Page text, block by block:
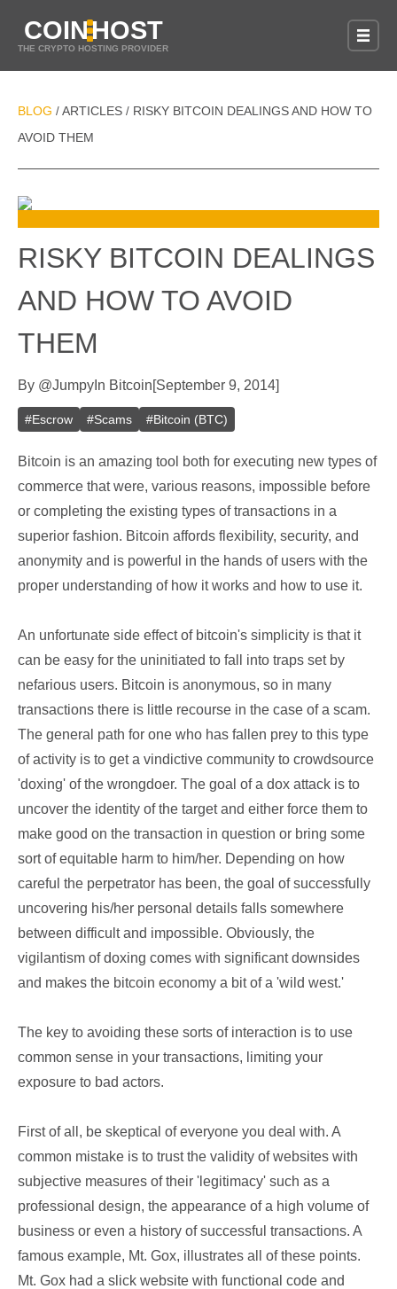
COINHOST
THE CRYPTO HOSTING PROVIDER
BLOG / ARTICLES / RISKY BITCOIN DEALINGS AND HOW TO
AVOID THEM
RISKY BITCOIN DEALINGS
AND HOW TO AVOID
THEM
By @Jumpy In Bitcoin[September 9, 2014]
#Escrow #Scams #Bitcoin (BTC)
Bitcoin is an amazing tool both for executing new types of
commerce that were, various reasons, impossible before
or completing the existing types of transactions in a
superior fashion. Bitcoin affords flexibility, security, and
anonymity and is powerful in the hands of users with the
proper understanding of how it works and how to use it.
An unfortunate side effect of bitcoin's simplicity is that it
can be easy for the uninitiated to fall into traps set by
nefarious users. Bitcoin is anonymous, so in many
transactions there is little recourse in the case of a scam.
The general path for one who has fallen prey to this type
of activity is to get a vindictive community to crowdsource
'doxing' of the wrongdoer. The goal of a dox attack is to
uncover the identity of the target and either force them to
make good on the transaction in question or bring some
sort of equitable harm to him/her. Depending on how
careful the perpetrator has been, the goal of successfully
uncovering his/her personal details falls somewhere
between difficult and impossible. Obviously, the
vigilantism of doxing comes with significant downsides
and makes the bitcoin economy a bit of a 'wild west.'
The key to avoiding these sorts of interaction is to use
common sense in your transactions, limiting your
exposure to bad actors.
First of all, be skeptical of everyone you deal with. A
common mistake is to trust the validity of websites with
subjective measures of their 'legitimacy' such as a
professional design, the appearance of a high volume of
business or even a history of successful transactions. A
famous example, Mt. Gox, illustrates all of these points.
Mt. Gox had a slick website with functional code and